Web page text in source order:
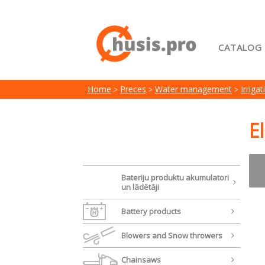
CATALOG
My
Home Preces Water management
Bateriju produktu akumulatori
un lādētāji
Battery products
Blowers and Snow throwers
Chainsaws